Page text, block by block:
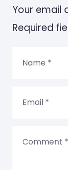
Your email
Required